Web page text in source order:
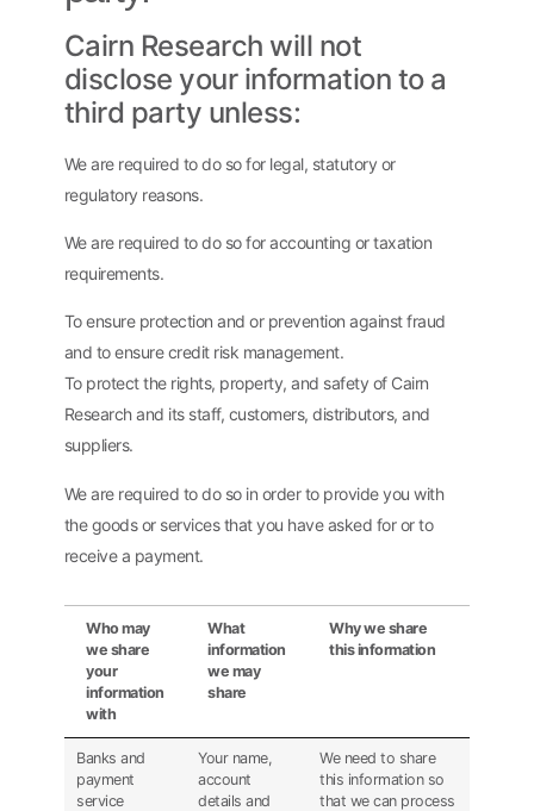
Cairn Research will not
disclose your information to a
third party unless:
We are required to do so for legal, statutory or
regulatory reasons.
We are required to do so for accounting or taxation
requirements.
To ensure protection and or prevention against fraud
and to ensure credit risk management.
To protect the rights, property, and safety of Cairn
Research and its staff, customers, distributors, and
suppliers.
We are required to do so in order to provide you with
the goods or services that you have asked for or to
receive a payment.
Who may
we share
your
information
with
What
information
we may
share
Why we share
this information
Banks and
payment
service
Your name,
account
details and
We need to share
this information so
that we can process